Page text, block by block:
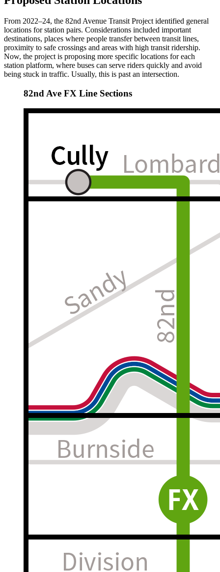
From 2022–24, the 82nd Avenue Transit Project identified general
locations for station pairs. Considerations included important
destinations, places where people transfer between transit lines,
proximity to safe crossings and areas with high transit ridership.
Now, the project is proposing more specific locations for each
station platform, where buses can serve riders quickly and avoid
being stuck in traffic. Usually, this is past an intersection.
82nd Ave FX Line Sections